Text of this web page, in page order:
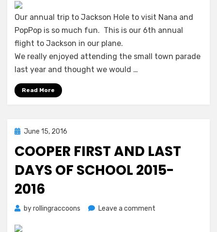
for
the
Our annual trip to Jackson Hole to visit Nana and
PopPop is so much fun. This is our 6th annual
flight to Jackson in our plane.
We really enjoyed attending the small town parade
last year and thought we would …
Read More
Posted
June 15, 2016
COOPER FIRST AND LAST
DAYS OF SCHOOL 2015-
2016
byrollingraccoons Leave a comment